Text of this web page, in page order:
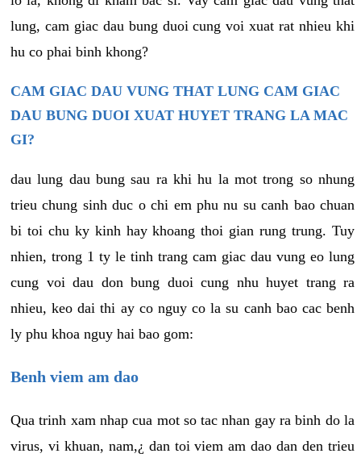
lung, cam giac dau bung duoi cung voi xuat rat nhieu khi
hu co phai binh khong?
CAM GIAC DAU VUNG THAT LUNG CAM GIAC
DAU BUNG DUOI XUAT HUYET TRANG LA MAC
GI?
dau lung dau bung sau ra khi hu la mot trong so nhung
trieu chung sinh duc o chi em phu nu su canh bao chuan
bi toi chu ky kinh hay khoang thoi gian rung trung. Tuy
nhien, trong 1 ty le tinh trang cam giac dau vung eo lung
cung voi dau don bung duoi cung nhu huyet trang ra
nhieu, keo dai thi ay co nguy co la su canh bao cac benh
ly phu khoa nguy hai bao gom:
Benh viem am dao
Qua trinh xam nhap cua mot so tac nhan gay ra binh do la
virus, vi khuan, nam,¿ dan toi viem am dao dan den trieu